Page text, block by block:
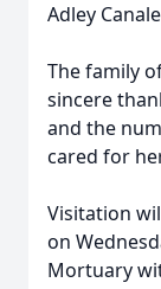
Adley
The family
sincere
and the
cared for
Visitation
on
Mortuary